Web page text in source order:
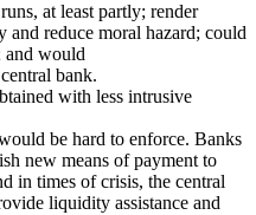
at least partly; render
and reduce moral hazard; could
and would
bank.
with less intrusive
be hard to enforce. Banks
new means of payment to
in times of crisis, the central
liquidity assistance and